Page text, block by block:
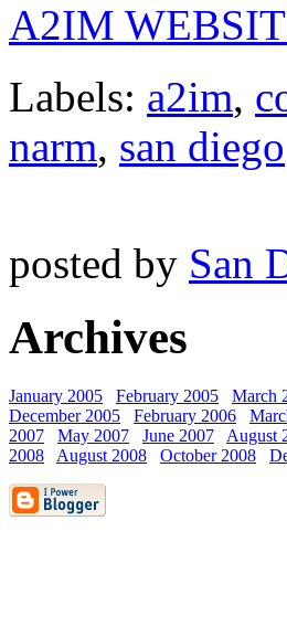
A2IM
Labels: a2im,
narm, san diego
posted by San
Archives
January 2005 February 2005 March
December 2005
February 2006
2007
May 2007 June 2007 August
2008
August 2008 October 2008